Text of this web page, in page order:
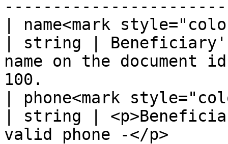
| name<mark
| string |
name on the document
100.
| phone<mark
| string |
valid phone -</p>